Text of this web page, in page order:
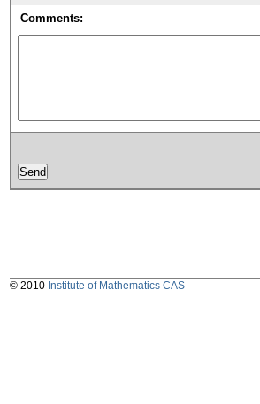
Comments:
© 2010 Institute of Mathematics CAS